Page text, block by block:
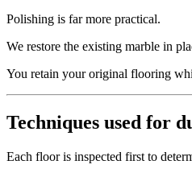
Polishing is far more practical.
We restore the existing marble in
You retain your original flooring
Techniques used for
Each floor is inspected first to